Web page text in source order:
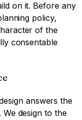
on it. Before any
policy,
of the
consentable
answers the
design to the